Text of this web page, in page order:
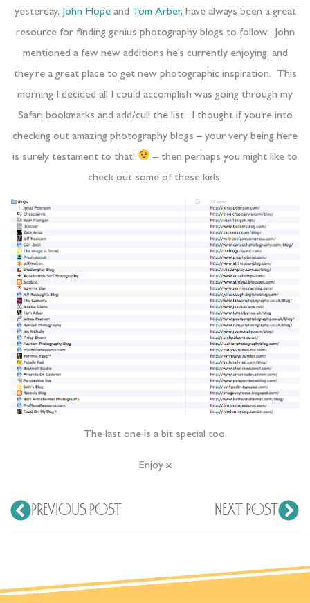
yesterday, John Hopeand Tom Arber, have always been a great
resource for finding genius photography blogs to follow. John
mentioned a few new additions he’s currently enjoying, and
they’re a great place to get new photographic inspiration. This
morning I decided all I could accomplish was going through my
Safari bookmarks and add/cull the list. I thought if you’re into
checking out amazing photography blogs – your very being here
is surely testament to that!
– then perhaps you might like to
check out some of these kids:
The last one is a bit special too.
Enjoy x
PREVIOUS POST NEXT POST